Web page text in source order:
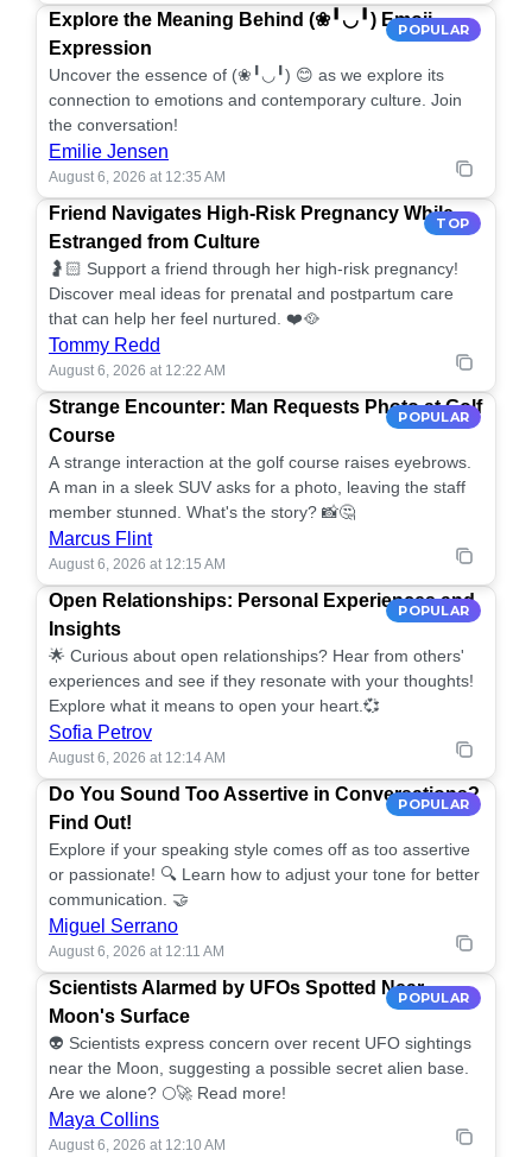
POPULAR
Explore the Meaning Behind (❀╹◡╹) Emoji
Expression
Uncover the essence of (❀╹◡╹) 😊 as we explore its
connection to emotions and contemporary culture. Join
the conversation!
Emilie Jensen
August 6, 2026 at 12:35 AM
TOP
Friend Navigates High-Risk Pregnancy While
Estranged from Culture
🤰🏻 Support a friend through her high-risk pregnancy!
Discover meal ideas for prenatal and postpartum care
that can help her feel nurtured. ❤️🥘
Tommy Redd
August 6, 2026 at 12:22 AM
POPULAR
Strange Encounter: Man Requests Photo at Golf
Course
A strange interaction at the golf course raises eyebrows.
A man in a sleek SUV asks for a photo, leaving the staff
member stunned. What's the story? 📸🤔
Marcus Flint
August 6, 2026 at 12:15 AM
POPULAR
Open Relationships: Personal Experiences and
Insights
🌟 Curious about open relationships? Hear from others'
experiences and see if they resonate with your thoughts!
Explore what it means to open your heart.💞
Sofia Petrov
August 6, 2026 at 12:14 AM
POPULAR
Do You Sound Too Assertive in Conversations?
Find Out!
Explore if your speaking style comes off as too assertive
or passionate! 🔍 Learn how to adjust your tone for better
communication. 🤝
Miguel Serrano
August 6, 2026 at 12:11 AM
POPULAR
Scientists Alarmed by UFOs Spotted Near
Moon's Surface
👽 Scientists express concern over recent UFO sightings
near the Moon, suggesting a possible secret alien base.
Are we alone? 🌕🚀 Read more!
Maya Collins
August 6, 2026 at 12:10 AM